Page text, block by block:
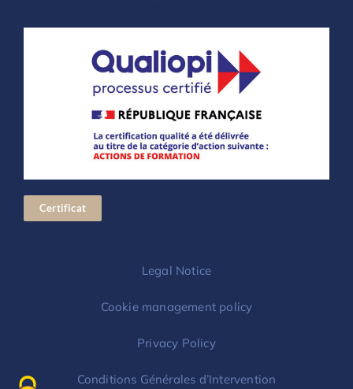
Certificat
Legal Notice
Cookie management policy
Privacy Policy
Conditions Générales d’Intervention